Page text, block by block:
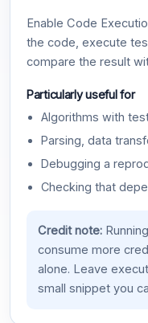
Enable Code
the code, execute
compare the result
Particularly useful for
Algorithms with
Parsing, data
Debugging a
Checking that
Credit note:
consume more
alone. Leave
small snippet you